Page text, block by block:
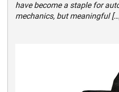
have become a staple for
mechanics, but meaningful